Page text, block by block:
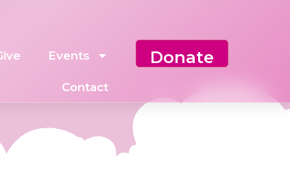
Events
Contact
Donate